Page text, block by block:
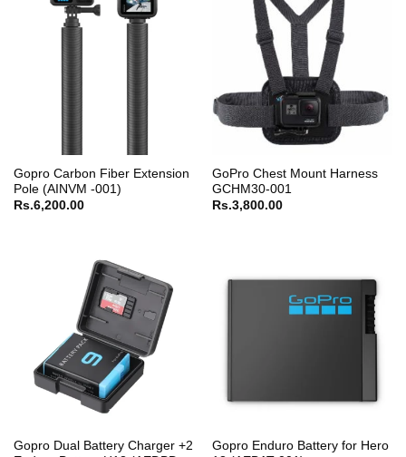
Gopro Carbon Fiber Extension
Pole (AINVM -001)
Rs.6,200.00
GoPro Chest Mount Harness
GCHM30-001
Rs.3,800.00
Gopro Dual Battery Charger +2
Gopro Enduro Battery for Hero